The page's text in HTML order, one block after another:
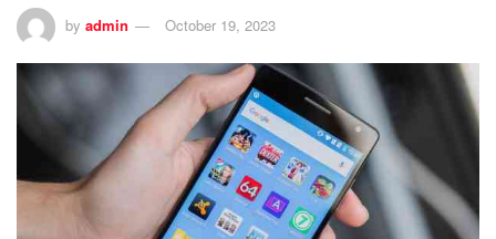
by admin October 19, 2023